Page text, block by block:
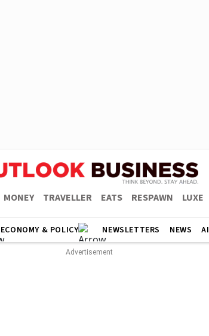
MONEY TRAVELLER EATS RESPAWN LUXE
ECONOMY & POLICY NEWSLETTERS NEWS AI